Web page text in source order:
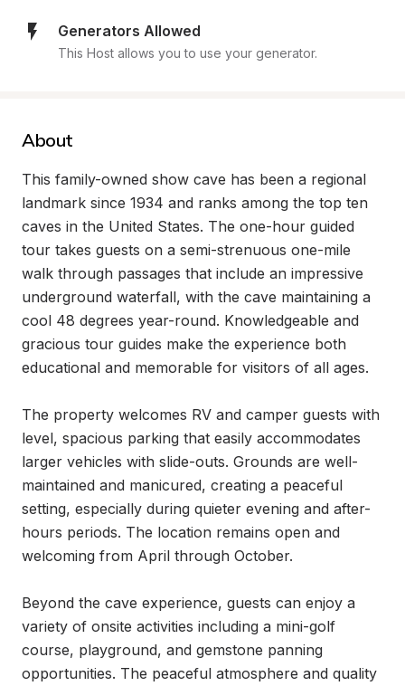
Generators Allowed
This Host allows you to use your generator.
About
This family-owned show cave has been a regional
landmark since 1934 and ranks among the top ten
caves in the United States. The one-hour guided
tour takes guests on a semi-strenuous one-mile
walk through passages that include an impressive
underground waterfall, with the cave maintaining a
cool 48 degrees year-round. Knowledgeable and
gracious tour guides make the experience both
educational and memorable for visitors of all ages.
The property welcomes RV and camper guests with
level, spacious parking that easily accommodates
larger vehicles with slide-outs. Grounds are well-
maintained and manicured, creating a peaceful
setting, especially during quieter evening and after-
hours periods. The location remains open and
welcoming from April through October.
Beyond the cave experience, guests can enjoy a
variety of onsite activities including a mini-golf
course, playground, and gemstone panning
opportunities. The peaceful atmosphere and quality